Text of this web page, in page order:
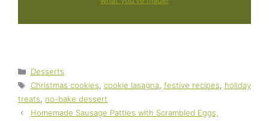
Categories
Desserts
Tags
Christmas cookies, cookie lasagna, festive recipes, holiday
treats, no-bake dessert
Homemade Sausage Patties with Scrambled Eggs,